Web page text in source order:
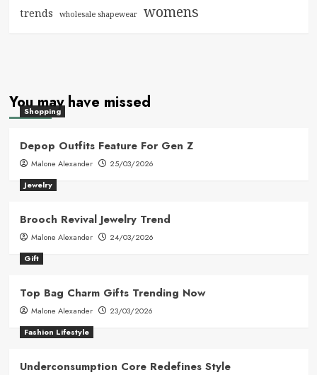
trends wholesale shapewear womens
You may have missed
Shopping
Depop Outfits Feature For Gen Z
Malone Alexander
25/03/2026
Jewelry
Brooch Revival Jewelry Trend
Malone Alexander
24/03/2026
Gift
Top Bag Charm Gifts Trending Now
Malone Alexander
23/03/2026
Fashion Lifestyle
Underconsumption Core Redefines Style